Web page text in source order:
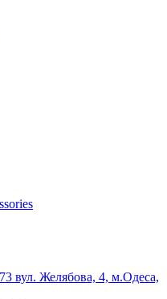
вул. Желябова, 4, м.Одеса,